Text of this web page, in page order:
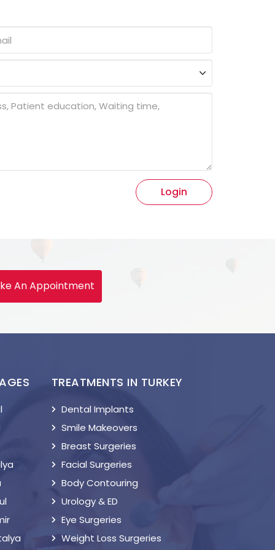
Login
An Appointment
TREATMENTS IN TURKEY
Dental Implants
Smile Makeovers
Breast Surgeries
Facial Surgeries
Body Contouring
Urology & ED
Eye Surgeries
Weight Loss Surgeries